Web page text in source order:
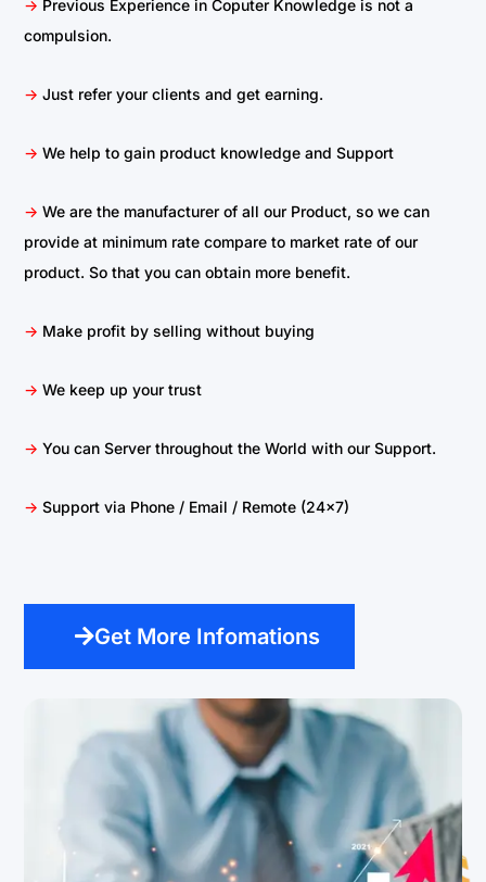
-> Previous Experience in Coputer Knowledge is not a
compulsion.
-> Just refer your clients and get earning.
-> We help to gain product knowledge and Support
-> We are the manufacturer of all our Product, so we can
provide at minimum rate compare to market rate of our
product. So that you can obtain more benefit.
-> Make profit by selling without buying
-> We keep up your trust
-> You can Server throughout the World with our Support.
-> Support via Phone / Email / Remote (24×7)
Get More Infomations